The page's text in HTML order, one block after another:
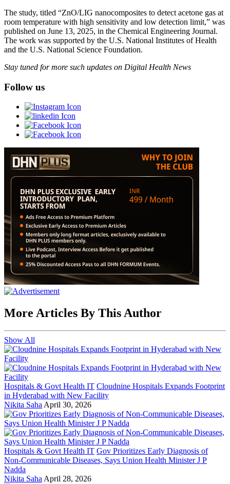
The study, titled “ZnO/LIG nanocomposites to detect acetone gas at
room temperature with high sensitivity and low detection limit,” was
published on June 13, 2025, in the Chemical Engineering Journal.
The work was supported by the U.S. National Institutes of Health
and the U.S. National Science Foundation.
Stay tuned for more such updates on Digital Health News
Follow us
More Articles By This Author
Show All
Hospitals & Govt Health IT Cloudnine Hospitals Expands Footprint
in Hyderabad with New Facility
Nikita Saha April 30, 2026
Hospitals & Govt Health IT Gov Prioritizes Early Diagnosis of
Non-Communicable Diseases, Says Union Health Minister J P
Nadda
Nikita Saha April 28, 2026